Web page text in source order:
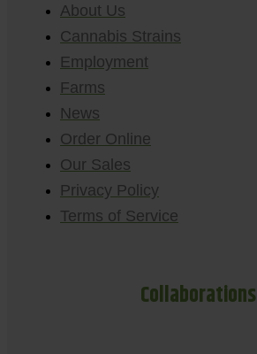
About Us
Cannabis Strains
Employment
Farms
News
Order Online
Our Sales
Privacy Policy
Terms of Service
Collaborations